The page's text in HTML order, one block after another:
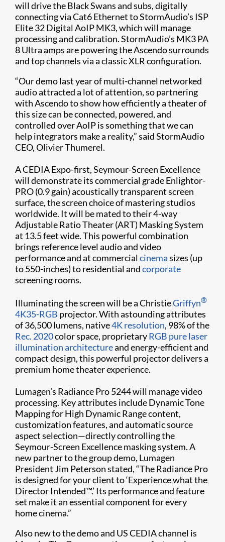
will drive the Black Swans and subs, digitally
connecting via Cat6 Ethernet to StormAudio’s ISP
Elite 32 Digital AoIP MK3, which will manage
processing and calibration. StormAudio’s MK3 PA
8 Ultra amps are powering the Ascendo surrounds
and top channels via a classic XLR configuration.
“Our demo last year of multi-channel networked
audio attracted a lot of attention, so partnering
with Ascendo to show how efficiently a theater of
this size can be connected, powered, and
controlled over AoIP is something that we can
help integrators make a reality,” said StormAudio
CEO, Olivier Thumerel.
A CEDIA Expo-first, Seymour-Screen Excellence
will demonstrate its commercial grade Enlightor-
PRO (0.9 gain) acoustically transparent screen
surface, the screen choice of mastering studios
worldwide. It will be mated to their 4-way
Adjustable Ratio Theater (ART) Masking System
at 13.5 feet wide. This powerful combination
brings reference level audio and video
performance and at commercialcinemasizes (up
to 550-inches) to residential andcorporate
screening rooms.
Illuminating the screen will be a ChristieGriffyn®
4K35-RGB projector. With astounding attributes
of 36,500 lumens, native4K resolution, 98% of the
Rec. 2020color space, proprietaryRGB pure laser
illumination architectureand energy-efficient and
compact design, this powerful projector delivers a
premium home theater experience.
Lumagen’s Radiance Pro 5244 will manage video
processing. Key attributes include Dynamic Tone
Mapping for High Dynamic Range content,
customization features, and automatic source
aspect selection—directly controlling the
Seymour-Screen Excellence masking system. A
new partner to the group demo, Lumagen
President Jim Peterson stated, “The Radiance Pro
is designed for your client to ‘Experience what the
Director Intended™.’ Its performance and feature
set make it an essential component for every
home cinema.”
Also new to the demo and US CEDIA channel is